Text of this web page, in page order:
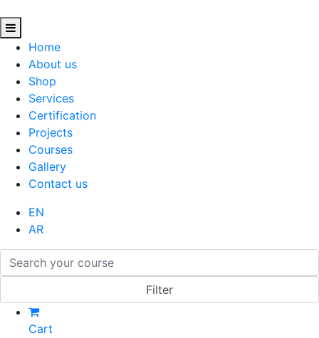
Home
About us
Shop
Services
Certification
Projects
Courses
Gallery
Contact us
EN
AR
Cart